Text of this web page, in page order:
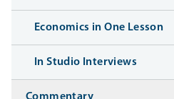
Economics in One Lesson
In Studio Interviews